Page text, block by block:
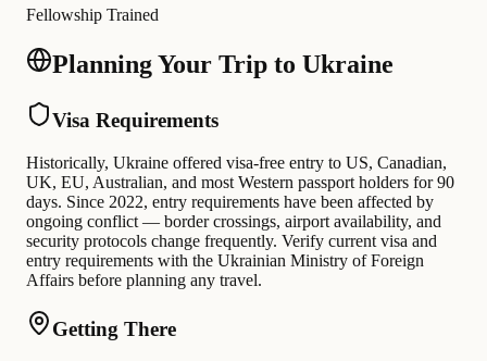
Fellowship Trained
Planning Your Trip to Ukraine
Visa Requirements
Historically, Ukraine offered visa-free entry to US, Canadian,
UK, EU, Australian, and most Western passport holders for 90
days. Since 2022, entry requirements have been affected by
ongoing conflict — border crossings, airport availability, and
security protocols change frequently. Verify current visa and
entry requirements with the Ukrainian Ministry of Foreign
Affairs before planning any travel.
Getting There